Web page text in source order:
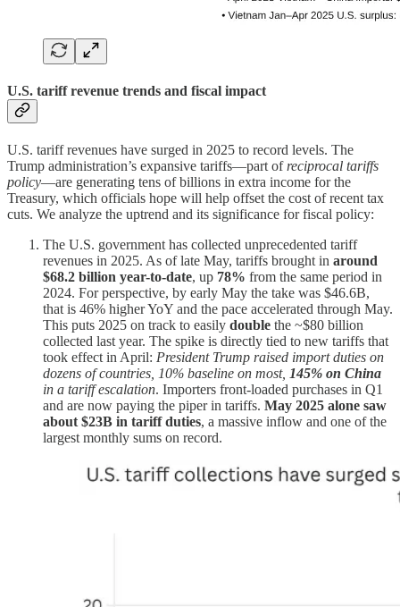
U.S. tariff revenue trends and fiscal impact
U.S. tariff revenues have surged in 2025 to record levels. The
Trump administration’s expansive tariffs—part of reciprocal tariffs
policy—are generating tens of billions in extra income for the
Treasury, which officials hope will help offset the cost of recent tax
cuts. We analyze the uptrend and its significance for fiscal policy:
The U.S. government has collected unprecedented tariff
revenues in 2025. As of late May, tariffs brought in around
$68.2 billion year-to-date, up 78% from the same period in
2024. For perspective, by early May the take was $46.6B,
that is 46% higher YoY and the pace accelerated through May.
This puts 2025 on track to easily double the ~$80 billion
collected last year. The spike is directly tied to new tariffs that
took effect in April: President Trump raised import duties on
dozens of countries, 10% baseline on most, 145% on China
in a tariff escalation. Importers front-loaded purchases in Q1
and are now paying the piper in tariffs. May 2025 alone saw
about $23B in tariff duties, a massive inflow and one of the
largest monthly sums on record.